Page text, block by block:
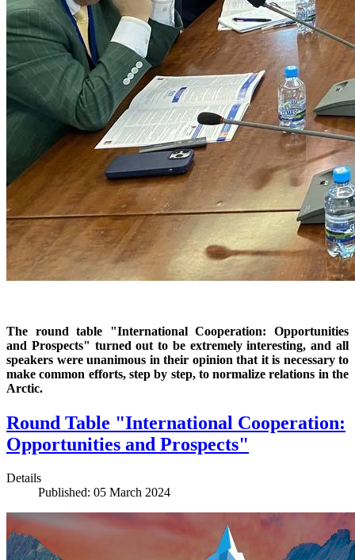
The round table "International Cooperation: Opportunities
and Prospects" turned out to be extremely interesting, and all
speakers were unanimous in their opinion that it is necessary to
make common efforts, step by step, to normalize relations in the
Arctic.
Round Table "International Cooperation:
Opportunities and Prospects"
Details
Published: 05 March 2024